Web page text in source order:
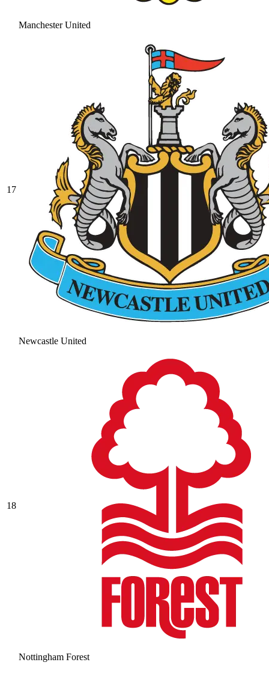
Manchester United
17
Newcastle United
18
Nottingham Forest